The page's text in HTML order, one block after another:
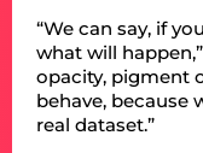
“We can say, if
what will
opacity, pigment
behave, because
real dataset.”